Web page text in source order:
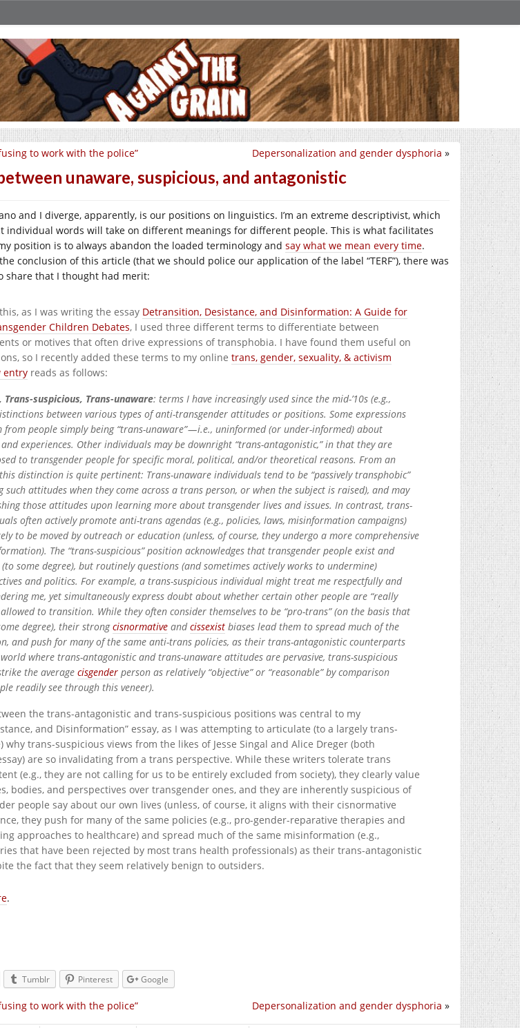
Depersonalization and gender dysphoria »
to work with the police”
unaware, suspicious, and antagonistic
and I diverge, apparently, is our positions on linguistics. I’m an extreme descriptivist, which
individual words will take on different meanings for different people. This is what facilitates
position is to always abandon the loaded terminology and say what we mean every time.
conclusion of this article (that we should police our application of the label “TERF”), there was
share that I thought had merit:
as I was writing the essay Detransition, Desistance, and Disinformation: A Guide for
Children Debates, I used three different terms to differentiate between
or motives that often drive expressions of transphobia. I have found them useful on
so I recently added these terms to my online trans, gender, sexuality, & activism
entry reads as follows:
suspicious, Trans-unaware: terms I have increasingly used since the mid-’10s (e.g.,
between various types of anti-transgender attitudes or positions. Some expressions
from people simply being “trans-unaware” — i.e., uninformed (or under-informed) about
experiences. Other individuals may be downright “trans-antagonistic,” in that they are
to transgender people for specific moral, political, and/or theoretical reasons. From an
distinction is quite pertinent: Trans-unaware individuals tend to be “passively transphobic”
such attitudes when they come across a trans person, or when the subject is raised), and may
those attitudes upon learning more about transgender lives and issues. In contrast, trans-
often actively promote anti-trans agendas (e.g., policies, laws, misinformation campaigns)
to be moved by outreach or education (unless, of course, they undergo a more comprehensive
The “trans-suspicious” position acknowledges that transgender people exist and
some degree), but routinely questions (and sometimes actively works to undermine)
and politics. For example, a trans-suspicious individual might treat me respectfully and
me, yet simultaneously express doubt about whether certain other people are “really
to transition. While they often consider themselves to be “pro-trans” (on the basis that
degree), their strongcisnormative andcissexist biases lead them to spread much of the
and push for many of the same anti-trans policies, as their trans-antagonistic counterparts
where trans-antagonistic and trans-unaware attitudes are pervasive, trans-suspicious
the average cisgender person as relatively “objective” or “reasonable” by comparison
readily see through this veneer).
the trans-antagonistic and trans-suspicious positions was central to my
and Disinformation” essay, as I was attempting to articulate (to a largely trans-
why trans-suspicious views from the likes of Jesse Singal and Alice Dreger (both
are so invalidating from a trans perspective. While these writers tolerate trans
(e.g., they are not calling for us to be entirely excluded from society), they clearly value
bodies, and perspectives over transgender ones, and they are inherently suspicious of
people say about our own lives (unless, of course, it aligns with their cisnormative
they push for many of the same policies (e.g., pro-gender-reparative therapies and
approaches to healthcare) and spread much of the same misinformation (e.g.,
that have been rejected by most trans health professionals) as their trans-antagonistic
the fact that they seem relatively benign to outsiders.
.
Tumblr Pinterest Google
Depersonalization and gender dysphoria »
to work with the police”